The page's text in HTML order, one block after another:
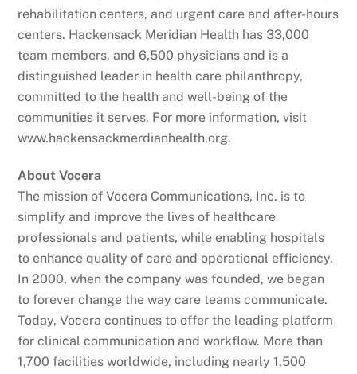
rehabilitation centers, and urgent care and after-hours
centers. Hackensack Meridian Health has 33,000
team members, and 6,500 physicians and is a
distinguished leader in health care philanthropy,
committed to the health and well-being of the
communities it serves. For more information, visit
www.hackensackmerdianhealth.org.
About Vocera
The mission of Vocera Communications, Inc. is to
simplify and improve the lives of healthcare
professionals and patients, while enabling hospitals
to enhance quality of care and operational efficiency.
In 2000, when the company was founded, we began
to forever change the way care teams communicate.
Today, Vocera continues to offer the leading platform
for clinical communication and workflow. More than
1,700 facilities worldwide, including nearly 1,500